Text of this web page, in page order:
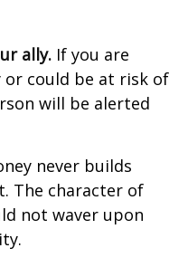
ally. If you are
or could be at risk of
will be alerted
never builds
The character of
not waver upon